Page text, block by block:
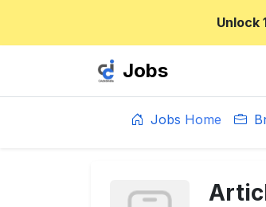
Unlock
Jobs
Jobs Home